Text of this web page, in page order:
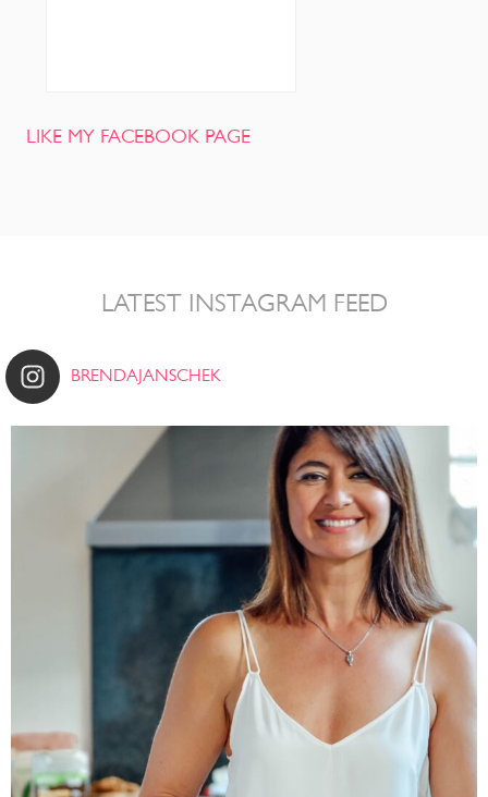
LIKE MY FACEBOOK PAGE
LATEST INSTAGRAM FEED
BRENDAJANSCHEK